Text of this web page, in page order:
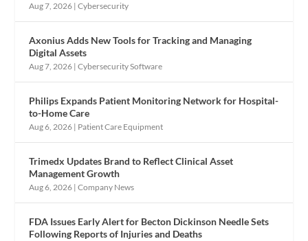
Aug 7, 2026 |Cybersecurity
Axonius Adds New Tools for Tracking and Managing
Digital Assets
Aug 7, 2026 |Cybersecurity Software
Philips Expands Patient Monitoring Network for Hospital-
to-Home Care
Aug 6, 2026 | Patient Care Equipment
Trimedx Updates Brand to Reflect Clinical Asset
Management Growth
Aug 6, 2026 |Company News
FDA Issues Early Alert for Becton Dickinson Needle Sets
Following Reports of Injuries and Deaths